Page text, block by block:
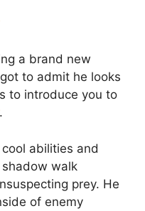
a brand new
to admit he looks
to introduce you to
.
abilities and
walk
prey. He
of enemy